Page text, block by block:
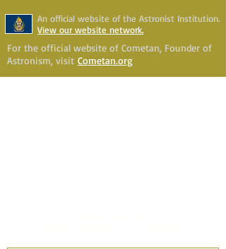
An official website of the Astronist Institution.
View our website network.
For the official website of Cometan, Founder of
Astronism, visit Cometan.org